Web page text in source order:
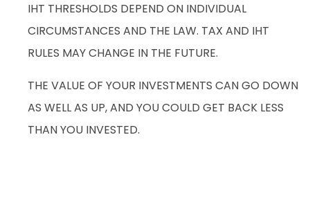
IHT THRESHOLDS DEPEND ON INDIVIDUAL
CIRCUMSTANCES AND THE LAW. TAX AND IHT
RULES MAY CHANGE IN THE FUTURE.
THE VALUE OF YOUR INVESTMENTS CAN GO DOWN
AS WELL AS UP, AND YOU COULD GET BACK LESS
THAN YOU INVESTED.